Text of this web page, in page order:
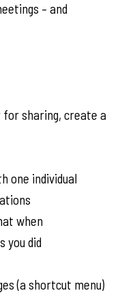
– and
sharing, create a
one individual
when
you did
(a shortcut menu)